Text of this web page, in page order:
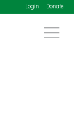
Login Donate